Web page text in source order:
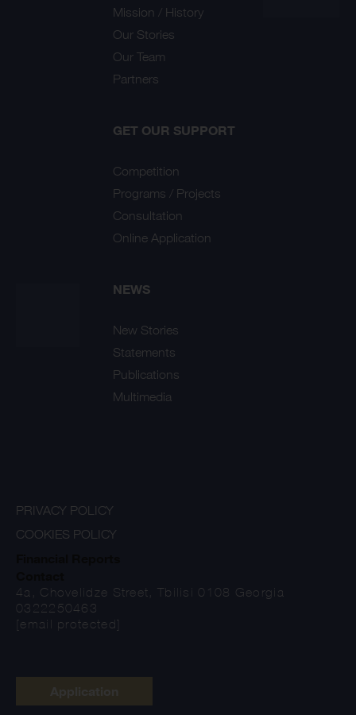
Mission / History
Our Stories
Our Team
Partners
GET OUR SUPPORT
Competition
Programs / Projects
Consultation
Online Application
NEWS
New Stories
Statements
Publications
Multimedia
PRIVACY POLICY
COOKIES POLICY
4a, Chovelidze Street, Tbilisi 0108 Georgia
0322250463
[email protected]